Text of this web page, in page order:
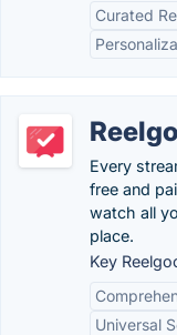
Curated
Every
free and
watch all
place.
Key
Universal